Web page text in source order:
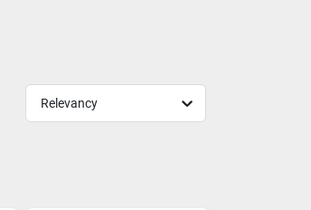
Relevancy